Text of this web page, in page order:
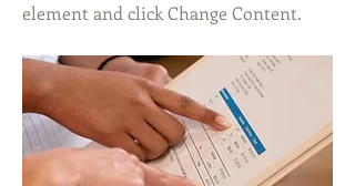
element and click Change Content.